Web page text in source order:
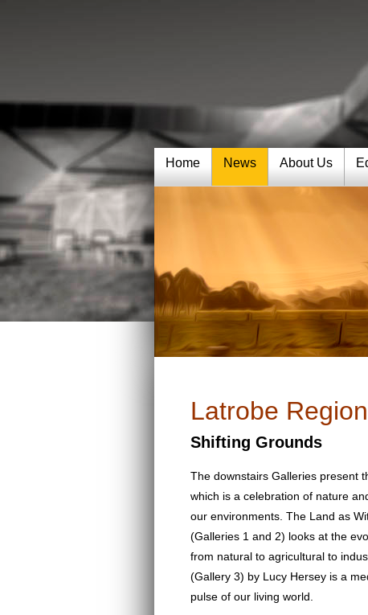
Home News About Us
Latrobe
Shifting Grounds
The downstairs Galleries present
which is a celebration of nature
our environments. The Land as
(Galleries 1 and 2) looks at the
from natural to agricultural to
(Gallery 3) by Lucy Hersey is a
pulse of our living world.